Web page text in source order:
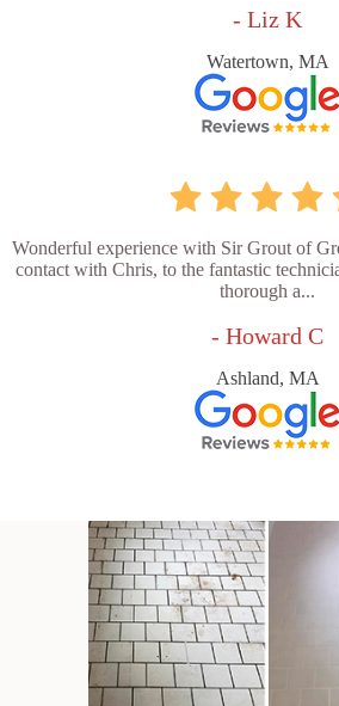
- Liz K
Watertown, MA
Wonderful experience with Sir Grout of
contact with Chris, to the fantastic
thorough a...
- Howard C
Ashland, MA